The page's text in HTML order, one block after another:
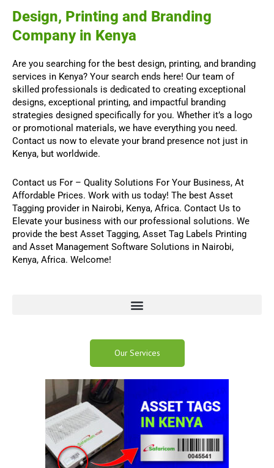
Design, Printing and Branding
Company in Kenya
Are you searching for the best design, printing, and branding
services in Kenya? Your search ends here! Our team of
skilled professionals is dedicated to creating exceptional
designs, exceptional printing, and impactful branding
strategies designed specifically for you. Whether it’s a logo
or promotional materials, we have everything you need.
Contact us now to elevate your brand presence not just in
Kenya, but worldwide.
Contact us For – Quality Solutions For Your Business, At
Affordable Prices. Work with us today! The best Asset
Tagging provider in Nairobi, Kenya, Africa. Contact Us to
Elevate your business with our professional solutions. We
provide the best Asset Tagging, Asset Tag Labels Printing
and Asset Management Software Solutions in Nairobi,
Kenya, Africa. Welcome!
Our Services